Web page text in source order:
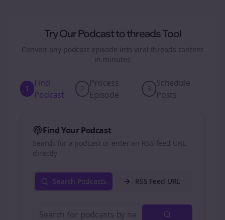
Try Our Podcast tothreadsTool
Convert any podcast episode into viral threads content
in minutes
1
Find
Podcast
2
Process
Episode
3
Schedule
Posts
Find Your Podcast
Search for a podcast or enter an RSS feed URL
directly
Search Podcasts RSS Feed URL